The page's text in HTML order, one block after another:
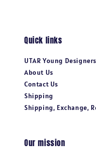
Quick links
UTAR Young Designers
About Us
Contact Us
Shipping
Shipping, Exchange,
Our mission